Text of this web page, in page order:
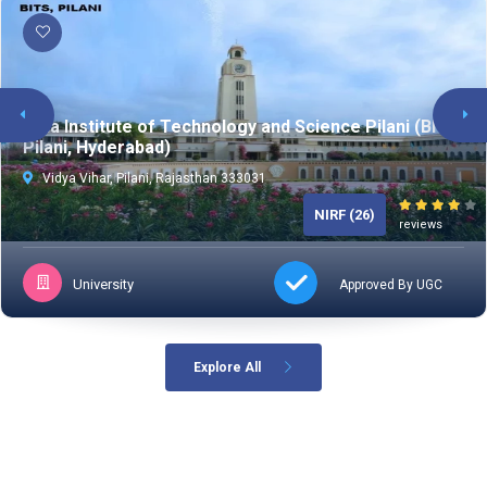
Birla Institute of Technology and Science Pilani (BITS
Pilani, Hyderabad)
Vidya Vihar, Pilani, Rajasthan 333031
NIRF (26)
reviews
University Approved By UGC
Explore All